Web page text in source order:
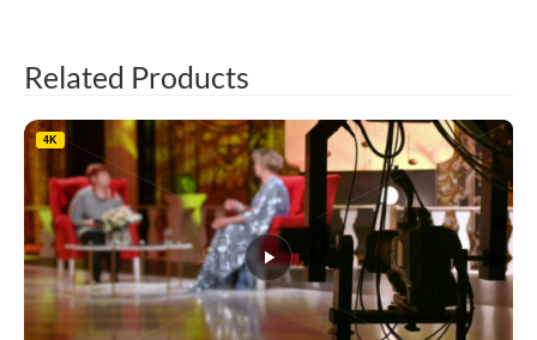
Related Products
4K